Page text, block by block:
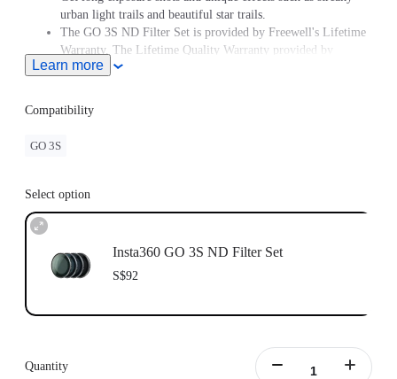
urban light trails and beautiful star trails.
The GO 3S ND Filter Set is provided by Freewell's Lifetime
Warranty. The Lifetime Quality Warranty provided by
Freewell is non-transferable. Lifetime Warranty does not
sellers. To claim the warranty, please attach a dated and
product name receipt and purchase invoice and email it to
Learn more
Compatibility
GO 3S
Select option
Insta360 GO 3S ND Filter Set
S$92
Quantity